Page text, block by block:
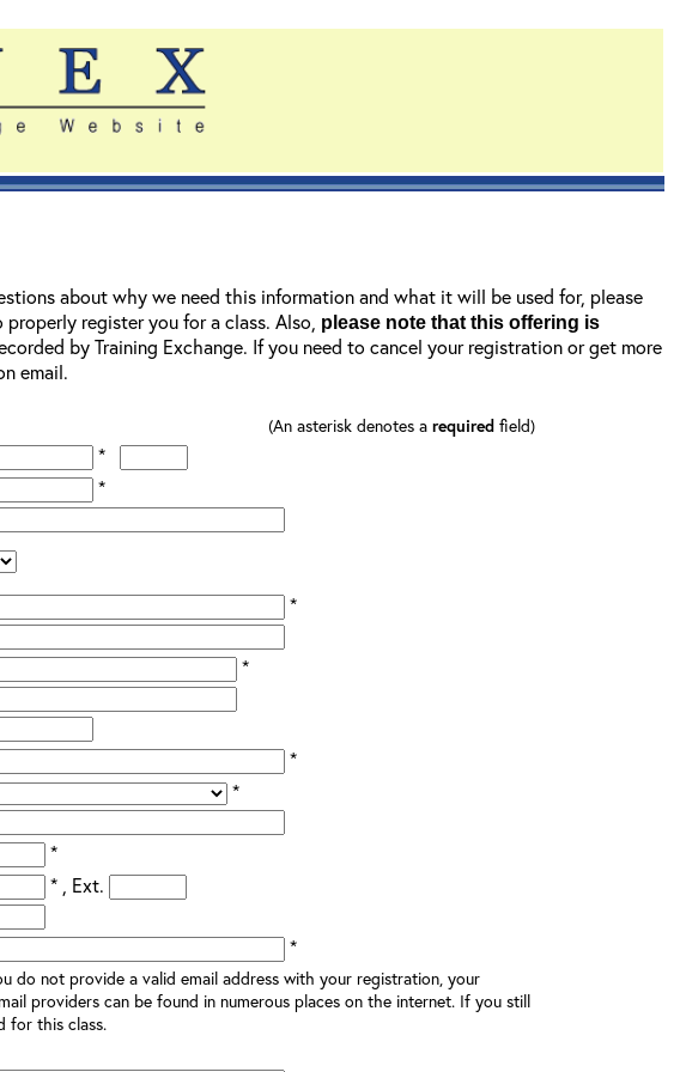
about why we need this information and what it will be used for, please
register you for a class. Also, please note that this offering is
by Training Exchange. If you need to cancel your registration or get more
email.
(An asterisk denotes a required field)
*
*
*
*
*
*
*
* , Ext.
*
do not provide a valid email address with your registration, your
providers can be found in numerous places on the internet. If you still
for this class.